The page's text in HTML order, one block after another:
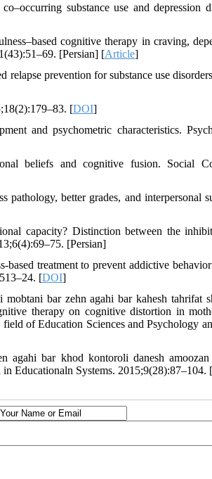
substance use and depression
cognitive therapy in craving,
[Persian] [Article]
prevention for substance use
[DOI]
and psychometric characteristics.
beliefs and cognitive fusion. Social
better grades, and interpersonal
capacity? Distinction between the
[Persian]
treatment to prevent addictive behavior
[DOI]
bar zehn agahi bar kahesh tahrifat
therapy on cognitive distortion in
of Education Sciences and Psychology
agahi bar khod kontoroli danesh
Educationaln Systems. 2015;9(28):87–104.